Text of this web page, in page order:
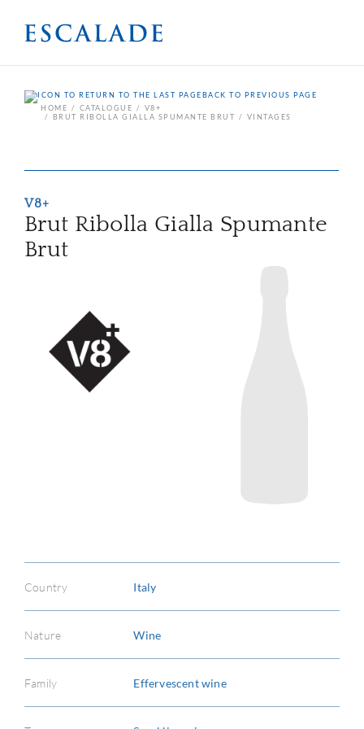
BACK TO PREVIOUS PAGE
HOME
CATALOGUE
V8+
BRUT RIBOLLA GIALLA SPUMANTE BRUT
VINTAGES
V8+
Brut Ribolla Gialla Spumante
Brut
Country Italy
Nature Wine
Family Effervescent wine